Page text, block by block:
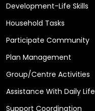
Development-Life Skills
Household Tasks
Participate Community
Plan Management
Group/Centre Activities
Assistance With Daily Life
Support Coordination